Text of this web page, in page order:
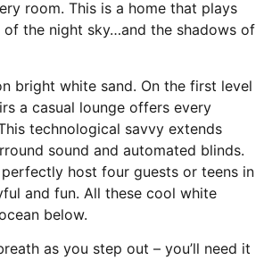
room. This is a home that plays
the night sky…and the shadows of
bright white sand. On the first level
a casual lounge offers every
technological savvy extends
sound and automated blinds.
host four guests or teens in
and fun. All these cool white
below.
as you step out – you’ll need it